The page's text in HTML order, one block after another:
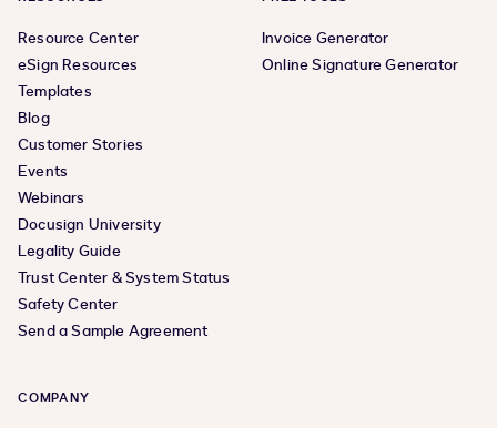
Resource Center
eSign Resources
Templates
Blog
Customer Stories
Events
Webinars
Docusign University
Legality Guide
Trust Center & System Status
Safety Center
Send a Sample Agreement
Invoice Generator
Online Signature Generator
COMPANY